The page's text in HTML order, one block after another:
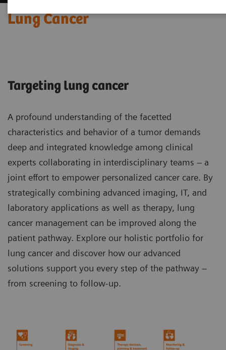
Lung Cancer
Targeting lung cancer
A profound understanding of the facetted
characteristics and behavior of a tumor demands
deep and integrated knowledge among clinical
experts collaborating in interdisciplinary teams – a
joint effort to empower personalized cancer care. By
strategically combining advanced imaging, IT, and
laboratory applications as well as therapy, lung
cancer management can be improved along the
patient pathway. Explore our holistic portfolio for
lung cancer and discover how our advanced
solutions support you every step of the pathway –
from screening to follow-up.